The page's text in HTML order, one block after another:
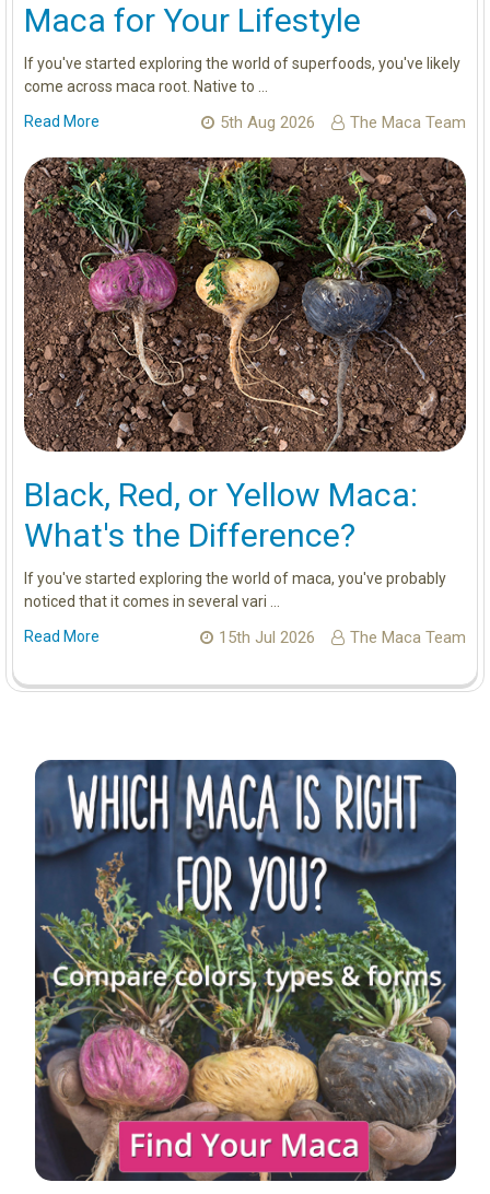
Sidebar
Maca for Your Lifestyle
If you've started exploring the world of superfoods, you've likely
come across maca root. Native to …
Read More
5th Aug 2026 The Maca Team
Black, Red, or Yellow Maca:
What's the Difference?
If you've started exploring the world of maca, you've probably
noticed that it comes in several vari …
Read More
15th Jul 2026 The Maca Team